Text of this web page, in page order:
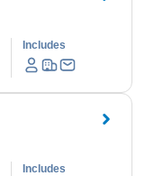
Includes
Includes